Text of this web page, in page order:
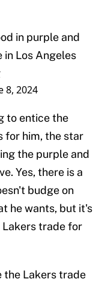
in purple and
in Los Angeles
8, 2024
to entice the
for him, the star
the purple and
Yes, there is a
budge on
he wants, but it's
Lakers trade for
the Lakers trade